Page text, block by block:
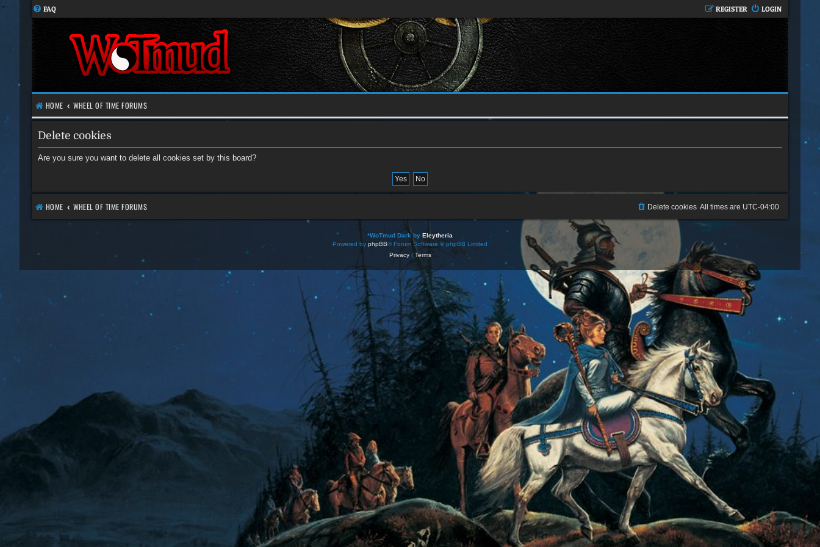
FAQ LOGIN
REGISTER
HOME WHEEL OF TIME FORUMS
Delete cookies
Are you sure you want to delete all cookies set by this board?
HOME WHEEL OF TIME FORUMS All times are UTC-04:00
Delete cookies
*WoTmud Dark by Eleytheria
Powered by phpBB® Forum Software © phpBB Limited
Privacy| Terms